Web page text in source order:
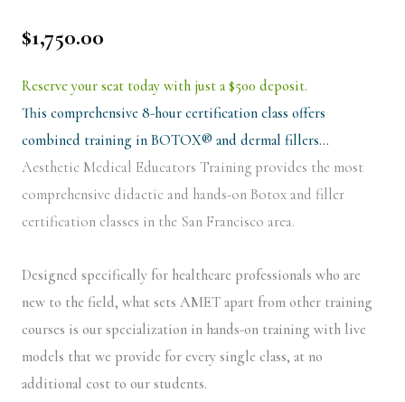
$1,750.00
Reserve your seat today with just a $500 deposit.
This comprehensive 8-hour certification class offers
combined training in BOTOX® and dermal fillers…
Aesthetic Medical Educators Training provides the most
comprehensive didactic and hands-on Botox and filler
certification classes in the San Francisco area.
Designed specifically for healthcare professionals who are
new to the field, what sets AMET apart from other training
courses is our specialization in hands-on training with live
models that we provide for every single class, at no
additional cost to our students.